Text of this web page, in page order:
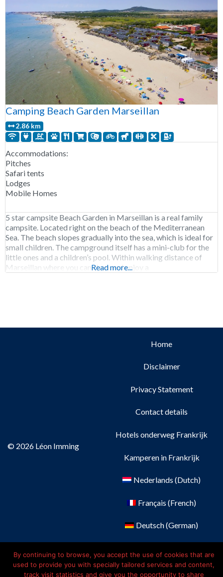
Camping Beach Garden Marseillan
2.86 km
Accommodations:
Pitches
Safari tents
Lodges
Mobile Homes
5 star campsite Beach Garden in Marseillan is a real family
campsite. Located right on the beach of the Mediterranean
Sea. The beach slopes gradually into the sea, which is ideal for
small children. The campground itself has a mini-club for the
little ones and a children’s pool. Within walking distance of
Marseillan where you can shop and enjoy a
Read more...
© 2026 Léon Imming
Home
Disclaimer
Privacy Statement
Contact details
Hotels onderweg Frankrijk
Kamperen in Frankrijk
Nederlands (Dutch)
Français (French)
Deutsch(German)
By continuing to browse, you accept the use of cookies that are
used to provide you with specially tailored services and content,
track visit statistics and give you the opportunity to share